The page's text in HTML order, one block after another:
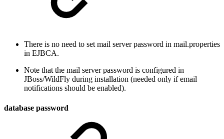
There is no need to set mail server password in mail.properties
in EJBCA.
Note that the mail server password is configured in
JBoss/WildFly during installation (needed only if email
notifications should be enabled).
database password